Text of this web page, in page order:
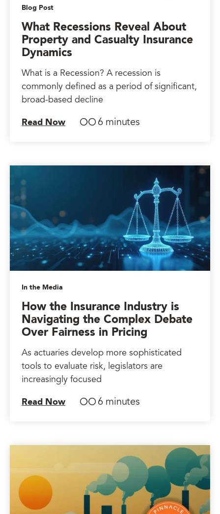
Blog Post
What Recessions Reveal About
Property and Casualty Insurance
Dynamics
What is a Recession? A recession is
commonly defined as a period of significant,
broad-based decline
Read Now 6 minutes
In the Media
How the Insurance Industry is
Navigating the Complex Debate
Over Fairness in Pricing
As actuaries develop more sophisticated
tools to evaluate risk, legislators are
increasingly focused
Read Now 6 minutes